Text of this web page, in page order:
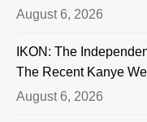
August 6, 2026
IKON: The
The Recent Kanye
August 6, 2026